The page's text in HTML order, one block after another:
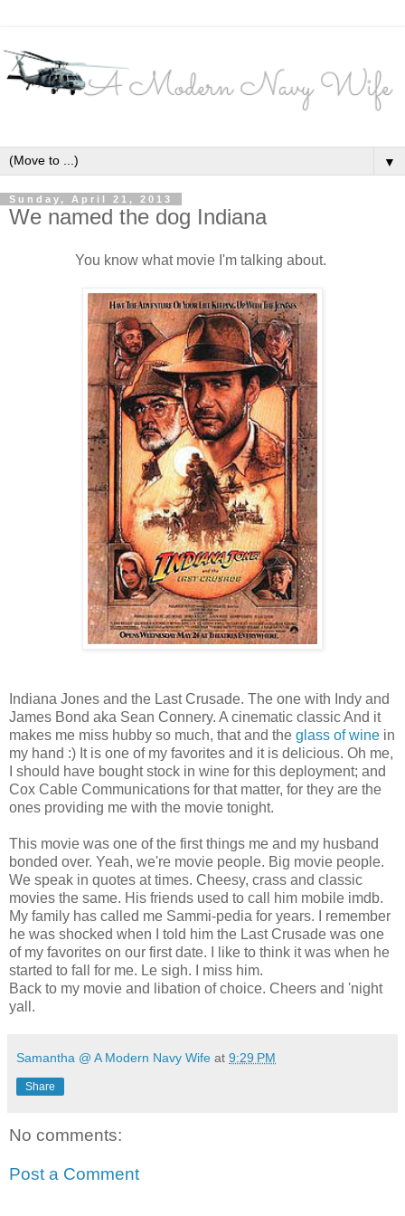
▼
Sunday, April 21, 2013
We named the dog Indiana
You know what movie I'm talking about.
Indiana Jones and the Last Crusade. The one with Indy and
James Bond aka Sean Connery. A cinematic classic And it
makes me miss hubby so much, that and the glass of wine in
my hand :) It is one of my favorites and it is delicious. Oh me,
I should have bought stock in wine for this deployment; and
Cox Cable Communications for that matter, for they are the
ones providing me with the movie tonight.
This movie was one of the first things me and my husband
bonded over. Yeah, we're movie people. Big movie people.
We speak in quotes at times. Cheesy, crass and classic
movies the same. His friends used to call him mobile imdb.
My family has called me Sammi-pedia for years. I remember
he was shocked when I told him the Last Crusade was one
of my favorites on our first date. I like to think it was when he
started to fall for me. Le sigh. I miss him.
Back to my movie and libation of choice. Cheers and 'night
yall.
Samantha @ A Modern Navy Wife at 9:29 PM
Share
No comments:
Post a Comment